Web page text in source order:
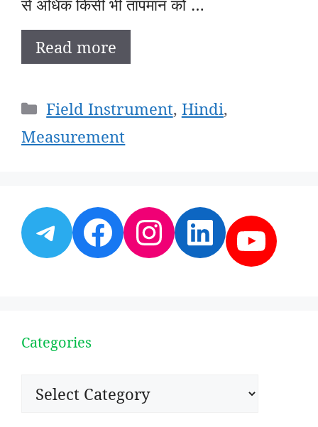
Read more
Categories
Field Instrument, Hindi,
Measurement
Telegram
Facebook
Instagram
Categories
Categories